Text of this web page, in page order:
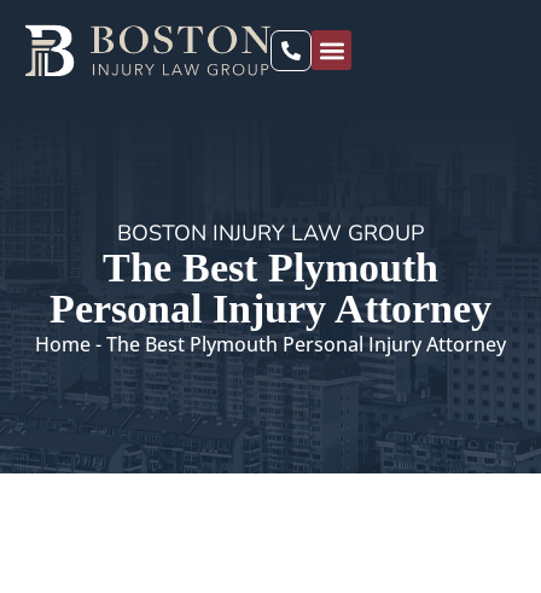
BOSTON INJURY LAW GROUP
The Best Plymouth
Personal Injury Attorney
Home-The Best Plymouth Personal Injury Attorney